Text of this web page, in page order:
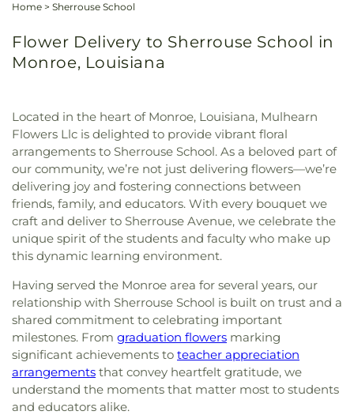
Home > Sherrouse School
Flower Delivery to Sherrouse School in
Monroe, Louisiana
Located in the heart of Monroe, Louisiana, Mulhearn
Flowers Llc is delighted to provide vibrant floral
arrangements to Sherrouse School. As a beloved part of
our community, we’re not just delivering flowers—we’re
delivering joy and fostering connections between
friends, family, and educators. With every bouquet we
craft and deliver to Sherrouse Avenue, we celebrate the
unique spirit of the students and faculty who make up
this dynamic learning environment.
Having served the Monroe area for several years, our
relationship with Sherrouse School is built on trust and a
shared commitment to celebrating important
milestones. From graduation flowers marking
significant achievements to teacher appreciation
arrangements that convey heartfelt gratitude, we
understand the moments that matter most to students
and educators alike.